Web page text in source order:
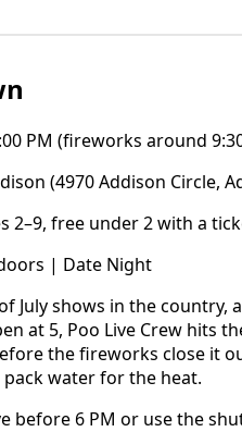
PM (fireworks around
(4970 Addison Circle,
2–9, free under 2 with a
| Date Night
July shows in the country,
at 5, Poo Live Crew hits
the fireworks close it
water for the heat.
before 6 PM or use the